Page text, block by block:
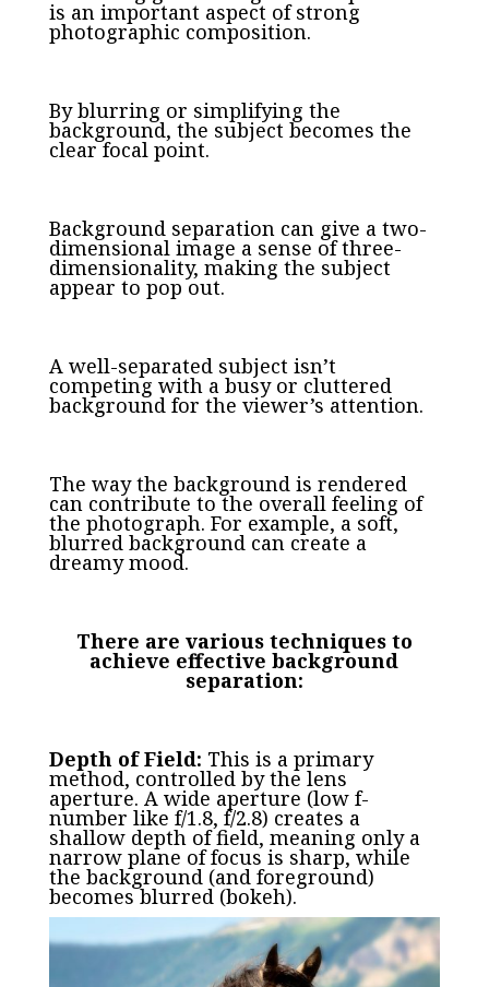
is an important aspect of strong
photographic composition.
By blurring or simplifying the
background, the subject becomes the
clear focal point.
Background separation can give a two-
dimensional image a sense of three-
dimensionality, making the subject
appear to pop out.
A well-separated subject isn’t
competing with a busy or cluttered
background for the viewer’s attention.
The way the background is rendered
can contribute to the overall feeling of
the photograph. For example, a soft,
blurred background can create a
dreamy mood.
There are various techniques to
achieve effective background
separation:
Depth of Field: This is a primary
method, controlled by the lens
aperture. A wide aperture (low f-
number like f/1.8, f/2.8) creates a
shallow depth of field, meaning only a
narrow plane of focus is sharp, while
the background (and foreground)
becomes blurred (bokeh).